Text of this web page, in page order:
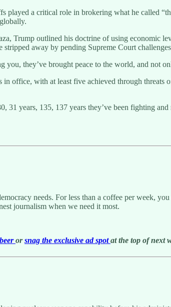
played a critical role in brokering what he called
Trump outlined his doctrine of using economic
away by pending Supreme Court
you, they’ve brought peace to the world, and not
office, with at least five achieved through
31 years, 135, 137 years they’ve been fighting
needs. For less than a coffee per week,
journalism when we need it most.
orsnag the exclusive ad spotat the top of next